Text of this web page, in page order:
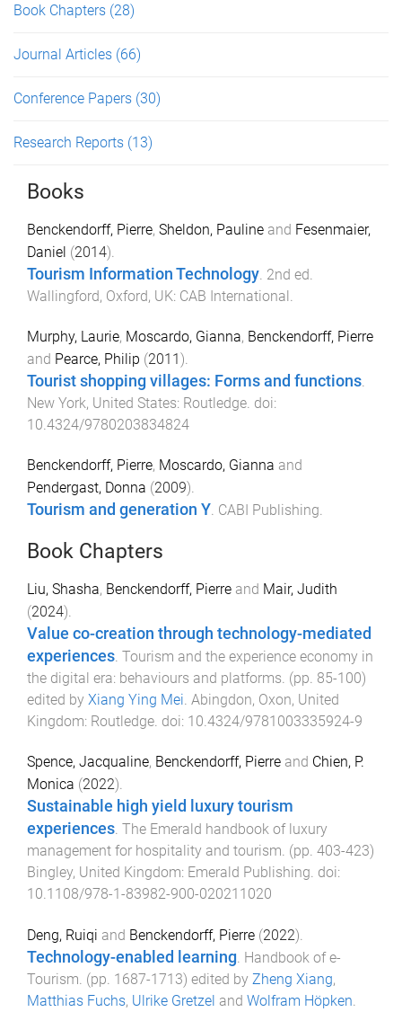
Book Chapters (28)
Journal Articles (66)
Conference Papers (30)
Research Reports (13)
Books
Benckendorff, Pierre, Sheldon, Pauline and Fesenmaier,
Daniel (2014).
Tourism Information Technology. 2nd ed.
Wallingford, Oxford, UK: CAB International.
Murphy, Laurie, Moscardo, Gianna, Benckendorff, Pierre
and Pearce, Philip (2011).
Tourist shopping villages: Forms and functions
New York, United States: Routledge . doi:
10.4324/9780203834824
Benckendorff, Pierre, Moscardo, Gianna and
Pendergast, Donna (2009).
Tourism and generation Y CABI Publishing
Book Chapters
Liu, Shasha, Benckendorff, Pierre and Mair, Judith
(2024).
Value co-creation through technology-mediated
experiences. Tourism and the experience economy in
the digital era: behaviours and platforms. (pp. 85-100)
edited by Xiang Ying Mei. Abingdon, Oxon, United
Kingdom: Routledge. doi: 10.4324/9781003335924-9
Spence, Jacqualine, Benckendorff, Pierre and Chien, P.
Monica (2022).
Sustainable high yield luxury tourism
experiences. The Emerald handbook of luxury
management for hospitality and tourism. (pp. 403-423)
Bingley, United Kingdom: Emerald Publishing. doi:
10.1108/978-1-83982-900-020211020
Deng, Ruiqi and Benckendorff, Pierre (2022).
Technology-enabled learning. Handbook of e-
Tourism. (pp. 1687-1713) edited by Zheng Xiang,
Matthias Fuchs, Ulrike Gretzel and Wolfram Höpken.